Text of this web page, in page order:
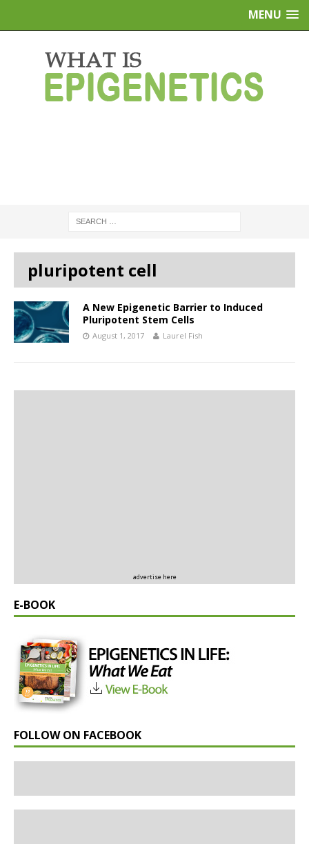
MENU
pluripotent cell
A New Epigenetic Barrier to Induced
Pluripotent Stem Cells
August 1, 2017 Laurel Fish
advertise here
E-BOOK
FOLLOW ON FACEBOOK